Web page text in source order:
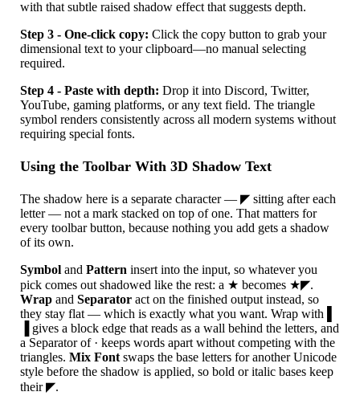
with that subtle raised shadow effect that suggests depth.
Step 3 - One-click copy: Click the copy button to grab your
dimensional text to your clipboard—no manual selecting
required.
Step 4 - Paste with depth: Drop it into Discord, Twitter,
YouTube, gaming platforms, or any text field. The triangle
symbol renders consistently across all modern systems without
requiring special fonts.
Using the Toolbar With 3D Shadow Text
The shadow here is a separate character — ◤ sitting after each
letter — not a mark stacked on top of one. That matters for
every toolbar button, because nothing you add gets a shadow
of its own.
Symbol andPattern insert into the input, so whatever you
pick comes out shadowed like the rest: a ★ becomes ★◤.
Wrap andSeparator act on the finished output instead, so
they stay flat — which is exactly what you want. Wrap with ▌
▐ gives a block edge that reads as a wall behind the letters, and
a Separator of · keeps words apart without competing with the
triangles.Mix Font swaps the base letters for another Unicode
style before the shadow is applied, so bold or italic bases keep
their ◤.